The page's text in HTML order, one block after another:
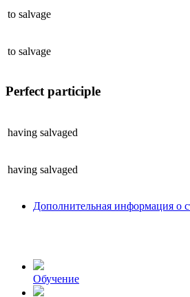
to salvage
to salvage
Perfect participle
having salvaged
having salvaged
Дополнительная информация о
Обучение